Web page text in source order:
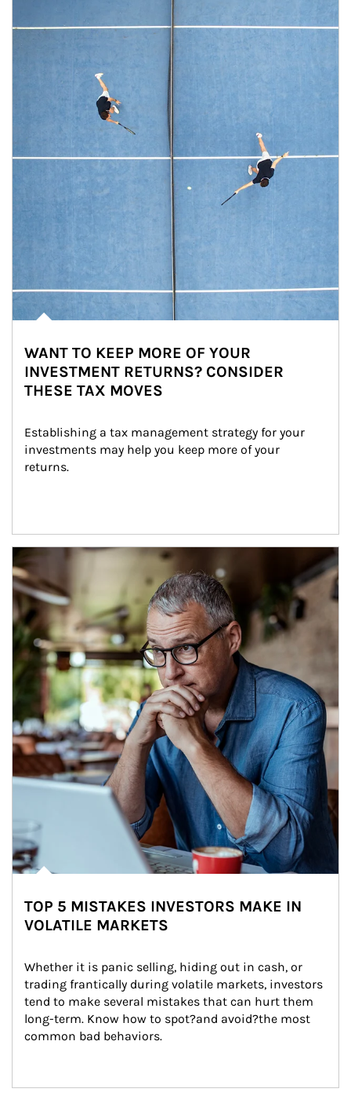
WANT TO KEEP MORE OF YOUR
INVESTMENT RETURNS? CONSIDER
THESE TAX MOVES
Establishing a tax management strategy for your
investments may help you keep more of your
returns.
Article Image
TOP 5 MISTAKES INVESTORS MAKE IN
VOLATILE MARKETS
Whether it is panic selling, hiding out in cash, or
trading frantically during volatile markets, investors
tend to make several mistakes that can hurt them
long-term. Know how to spot?and avoid?the most
common bad behaviors.